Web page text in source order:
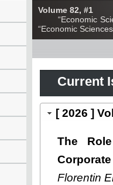
Volume 82, #1
“Economic
“Economic
Current
[ 2026 ]
The
Florentin